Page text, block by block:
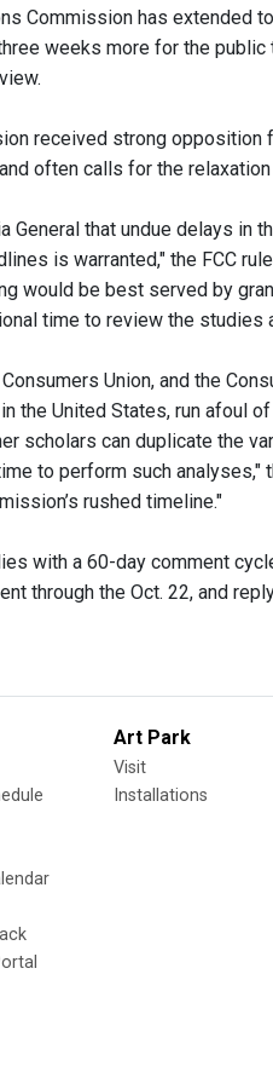
Commission has extended
weeks more for the
received strong opposition
often calls for the
General that undue delays
is warranted," the FCC
would be best served by
time to review the studies
Union, and the
the United States, run afoul
scholars can duplicate the
to perform such
rushed timeline."
with a 60-day comment
through the Oct. 22, and
Art Park
Visit
Installations